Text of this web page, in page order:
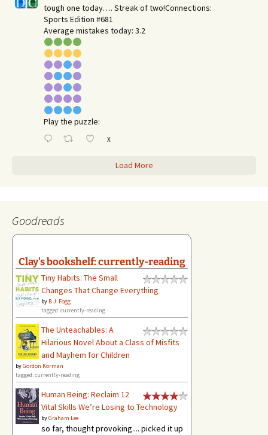
tough one today…. Streak of two!Connections:
Sports Edition #681
Average mistakes today: 3.2
Play the puzzle:
X
Load More
Goodreads
Clay's bookshelf: currently-reading
Tiny Habits: The Small
Changes That Change Everything
by B.J. Fogg
tagged: currently-reading
The Unteachables: A
Hilarious Novel About a Class of Misfits
and Mayhem for Children
byGordon Korman
tagged: currently-reading
Human Being: Reclaim 12
Vital Skills We’re Losing to Technology
byGraham Lee
so far, thought provoking.... picked it up